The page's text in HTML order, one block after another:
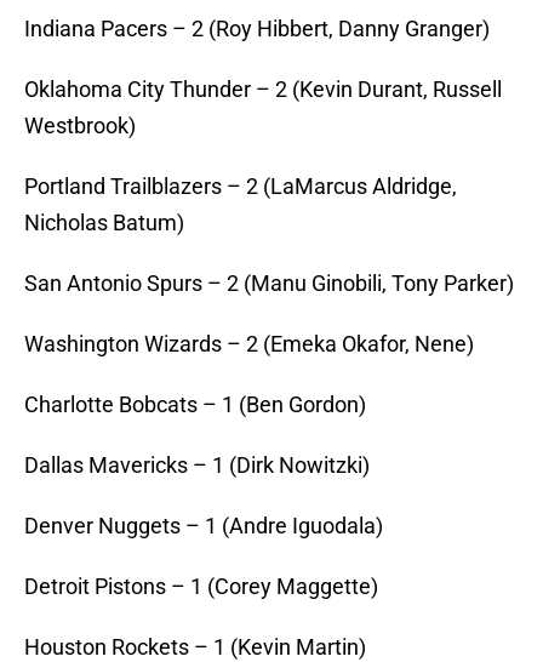
Indiana Pacers – 2 (Roy Hibbert, Danny Granger)
Oklahoma City Thunder – 2 (Kevin Durant, Russell
Westbrook)
Portland Trailblazers – 2 (LaMarcus Aldridge,
Nicholas Batum)
San Antonio Spurs – 2 (Manu Ginobili, Tony Parker)
Washington Wizards – 2 (Emeka Okafor, Nene)
Charlotte Bobcats – 1 (Ben Gordon)
Dallas Mavericks – 1 (Dirk Nowitzki)
Denver Nuggets – 1 (Andre Iguodala)
Detroit Pistons – 1 (Corey Maggette)
Houston Rockets – 1 (Kevin Martin)